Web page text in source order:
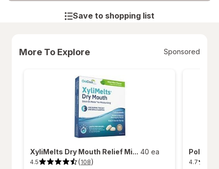
Save to shopping list
More To Explore Sponsored
XyliMelts Dry Mouth Relief Mi... 40 ea
4.5 (108)
4.5 4.7
4.7